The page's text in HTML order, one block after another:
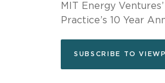
MIT Energy
Practice’s 10 Year
SUBSCRIBE TO